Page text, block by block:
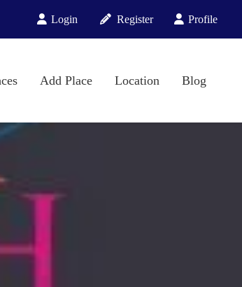
Login Register Profile
Add Place Location Blog